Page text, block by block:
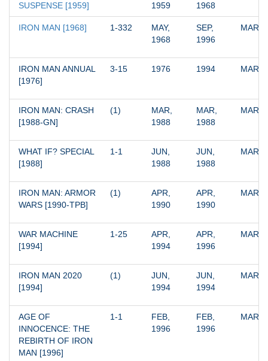
SUSPENSE [1959]
1959
1968
IRON MAN [1968] 1-332
MAY,
1968
SEP,
1996
IRON MAN ANNUAL
[1976]
3-15 1976 1994
IRON MAN: CRASH
[1988-GN]
(1)
MAR,
1988
MAR,
1988
WHAT IF? SPECIAL
[1988]
1-1
JUN,
1988
JUN,
1988
IRON MAN: ARMOR
WARS [1990-TPB]
(1)
APR,
1990
APR,
1990
WAR MACHINE
[1994]
1-25
APR,
1994
APR,
1996
IRON MAN 2020
[1994]
(1)
JUN,
1994
JUN,
1994
AGE OF
INNOCENCE: THE
REBIRTH OF IRON
MAN [1996]
1-1
FEB,
1996
FEB,
1996